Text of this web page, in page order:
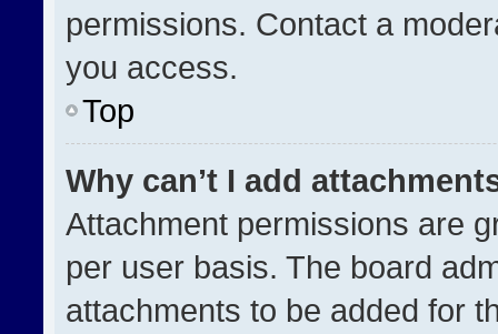
permissions. Contact a
you access.
Top
Why can’t I add
Attachment permissions are
per user basis. The board
attachments to be added for